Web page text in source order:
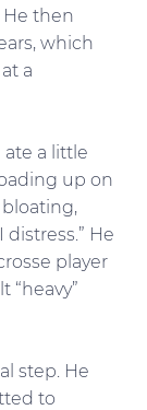
He then
which
a
a little
up on
bloating,
distress.” He
player
step. He
to